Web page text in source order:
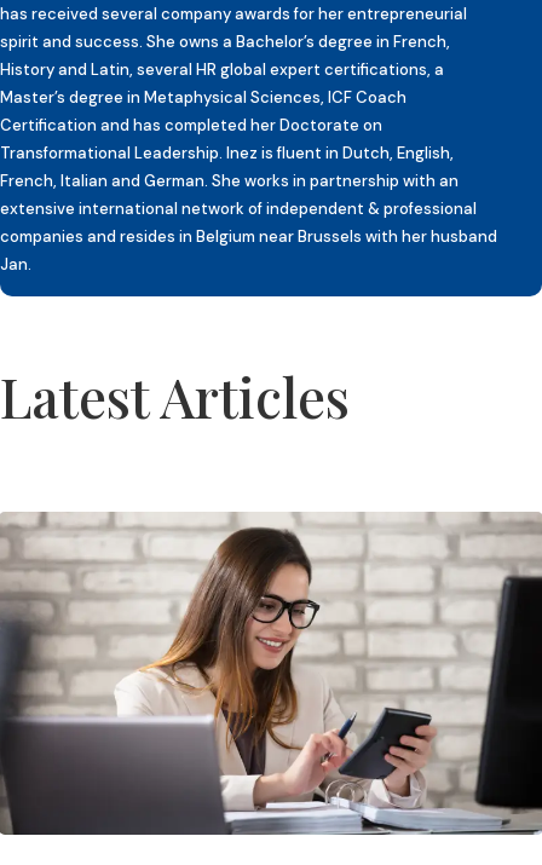
has received several company awards for her entrepreneurial
spirit and success. She owns a Bachelor’s degree in French,
History and Latin, several HR global expert certifications, a
Master’s degree in Metaphysical Sciences, ICF Coach
Certification and has completed her Doctorate on
Transformational Leadership. Inez is fluent in Dutch, English,
French, Italian and German. She works in partnership with an
extensive international network of independent & professional
companies and resides in Belgium near Brussels with her husband
Jan.
Latest Articles